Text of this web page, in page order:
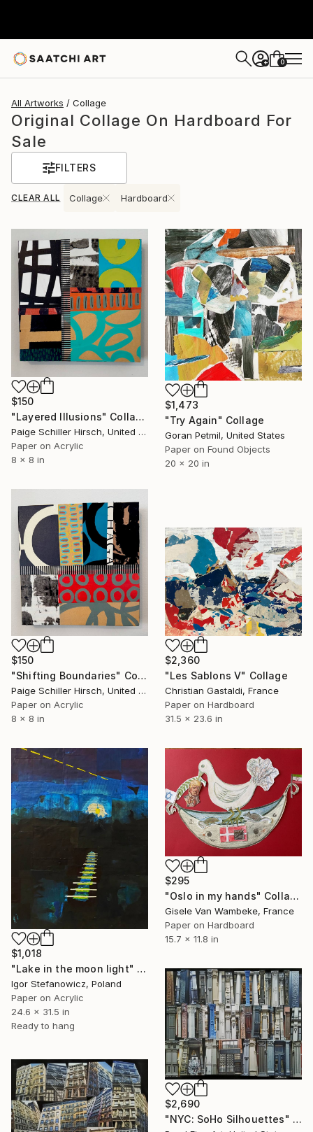
+ 0
All Artworks Collage
Original Collage On Hardboard For
Sale
FILTERS
CLEAR ALL Collage Hardboard
$150
"Layered Illusions" Collage
Paige Schiller Hirsch, United States
Paper on Acrylic
8 x 8 in
$1,473
"Try Again" Collage
Goran Petmil, United States
Paper on Found Objects
20 x 20 in
$150
"Shifting Boundaries" Collage
Paige Schiller Hirsch, United States
Paper on Acrylic
8 x 8 in
$2,360
"Les Sablons V" Collage
Christian Gastaldi, France
Paper on Hardboard
31.5 x 23.6 in
$1,018
"Lake in the moon light" Collage
Igor Stefanowicz, Poland
Paper on Acrylic
24.6 x 31.5 in
Ready to hang
$295
"Oslo in my hands" Collage
Gisele Van Wambeke, France
Paper on Hardboard
15.7 x 11.8 in
$2,690
"NYC: SoHo Silhouettes" Collage